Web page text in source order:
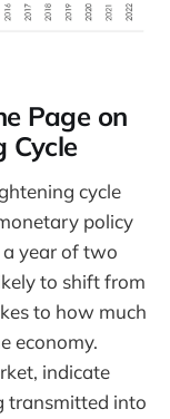
Page on
Cycle
cycle
policy
year of two
to shift from
to how much
economy.
indicate
transmitted into